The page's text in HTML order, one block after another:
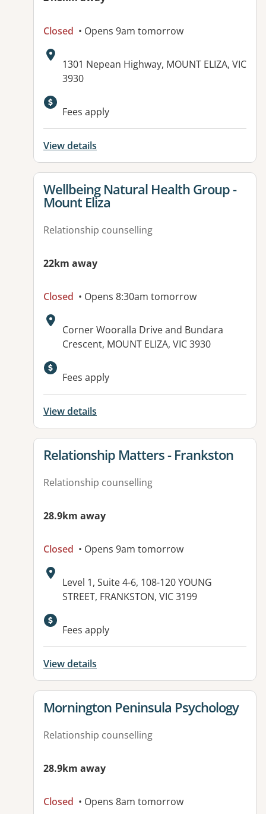
Closed • Opens 9am tomorrow
Address:
1301 Nepean Highway, MOUNT ELIZA, VIC
3930
Fees apply
View details
View details for
Wellbeing Natural Health Group -
Mount Eliza
Relationship counselling
22km away
Closed • Opens 8:30am tomorrow
Address:
Corner Wooralla Drive and Bundara
Crescent, MOUNT ELIZA, VIC 3930
Available facilities:
Fees apply
View details
View details for
Relationship Matters - Frankston
Relationship counselling
28.9km away
Closed • Opens 9am tomorrow
Address:
Level 1, Suite 4-6, 108-120 YOUNG
STREET, FRANKSTON, VIC 3199
Fees apply
View details
View details for
Mornington Peninsula Psychology
Relationship counselling
28.9km away
Closed • Opens 8am tomorrow